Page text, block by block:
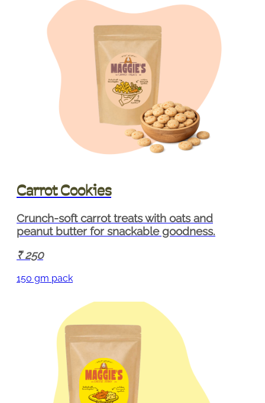
Carrot Cookies
Crunch-soft carrot treats with oats and
peanut butter for snackable goodness.
250
150 gm pack